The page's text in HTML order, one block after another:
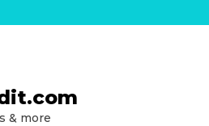
& more
band